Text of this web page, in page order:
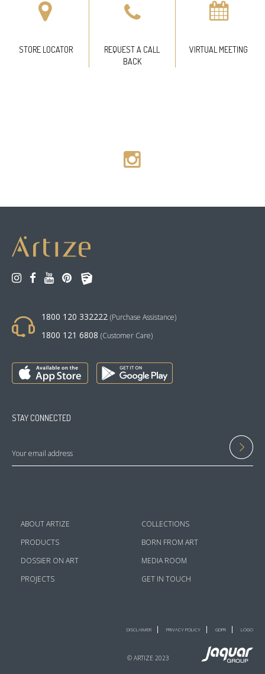
STORE LOCATOR
REQUEST A CALL
BACK
VIRTUAL MEETING
1800 120 332222 (Purchase Assistance)
1800 121 6808 (Customer Care)
STAY CONNECTED
ABOUT ARTIZE
COLLECTIONS
PRODUCTS
BORN FROM ART
DOSSIER ON ART
MEDIA ROOM
PROJECTS
GET IN TOUCH
DISCLAIMER PRIVACY POLICY GDPR LOGO
© ARTIZE 2023